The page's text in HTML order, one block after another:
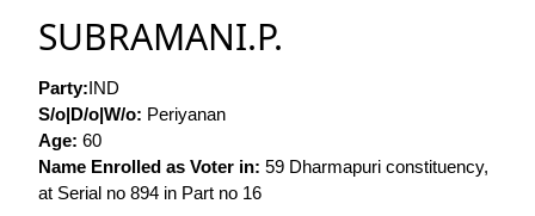
SUBRAMANI.P.
Party:IND
S/o|D/o|W/o: Periyanan
Age: 60
Name Enrolled as Voter in: 59 Dharmapuri constituency,
at Serial no 894 in Part no 16